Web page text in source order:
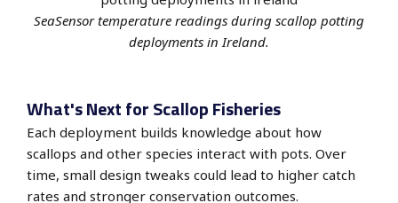
SeaSensor temperature readings during scallop potting
deployments in Ireland.
What's Next for Scallop Fisheries
Each deployment builds knowledge about how
scallops and other species interact with pots. Over
time, small design tweaks could lead to higher catch
rates and stronger conservation outcomes.